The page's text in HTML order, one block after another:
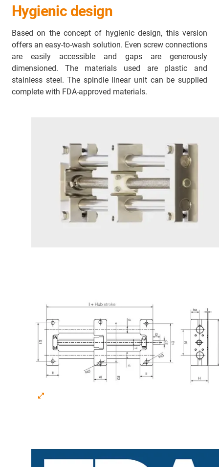
Hygienic design
Based on the concept of hygienic design, this version
offers an easy-to-wash solution. Even screw connections
are easily accessible and gaps are generously
dimensioned. The materials used are plastic and
stainless steel. The spindle linear unit can be supplied
complete with FDA-approved materials.